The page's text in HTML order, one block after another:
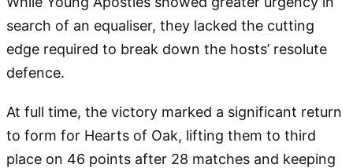
search of an equaliser, they lacked the cutting
edge required to break down the hosts’ resolute
defence.
At full time, the victory marked a significant return
to form for Hearts of Oak, lifting them to third
place on 46 points after 28 matches and keeping